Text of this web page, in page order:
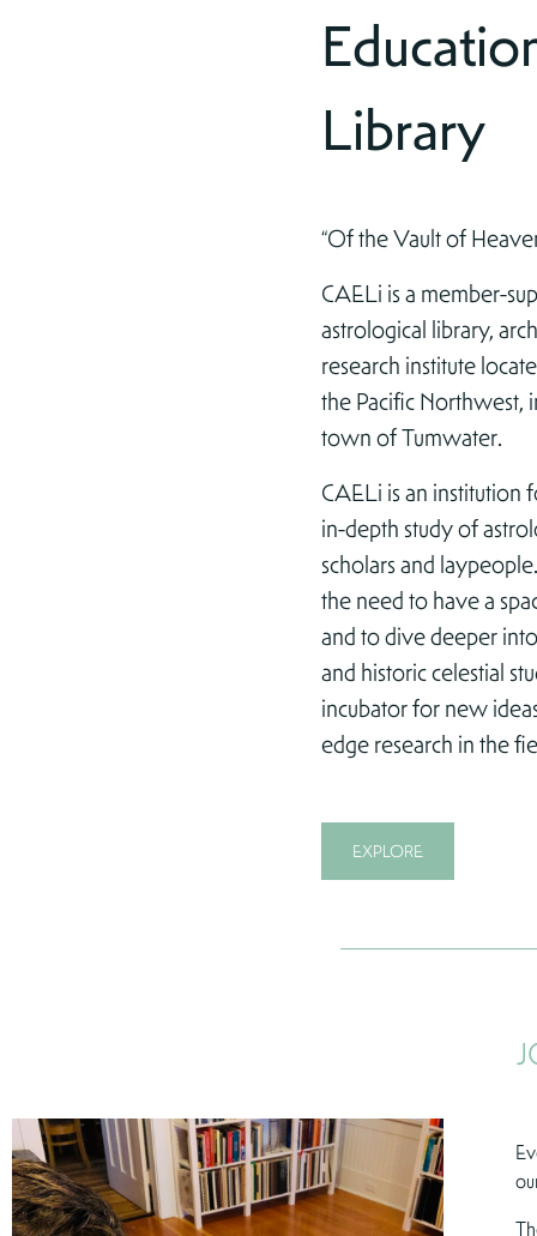
Library
“Of the Vault of
CAELi is a member-
astrological library,
research institute
the Pacific Northwest,
town of Tumwater.
CAELi is an institution
in-depth study of
scholars and
the need to have a
and to dive deeper
and historic celestial
incubator for new
edge research in the
EXPLORE